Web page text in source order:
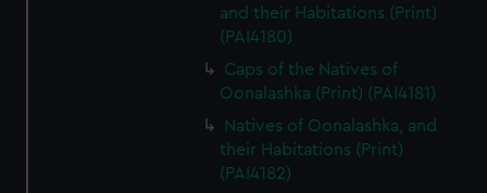
and their Habitations (Print)
(PAI4180)
Caps of the Natives of
Oonalashka (Print) (PAI4181)
Natives of Oonalashka, and
their Habitations (Print)
(PAI4182)